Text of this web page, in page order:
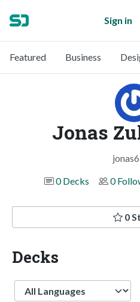
Sign in
Featured Business
Jonas
0 Decks
0
0
Decks
Language